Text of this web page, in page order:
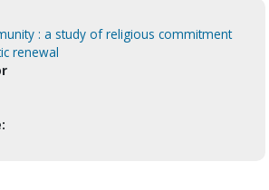
: a study of religious commitment
renewal